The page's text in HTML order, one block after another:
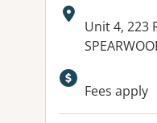
Address:
Unit 4, 223
Fees apply